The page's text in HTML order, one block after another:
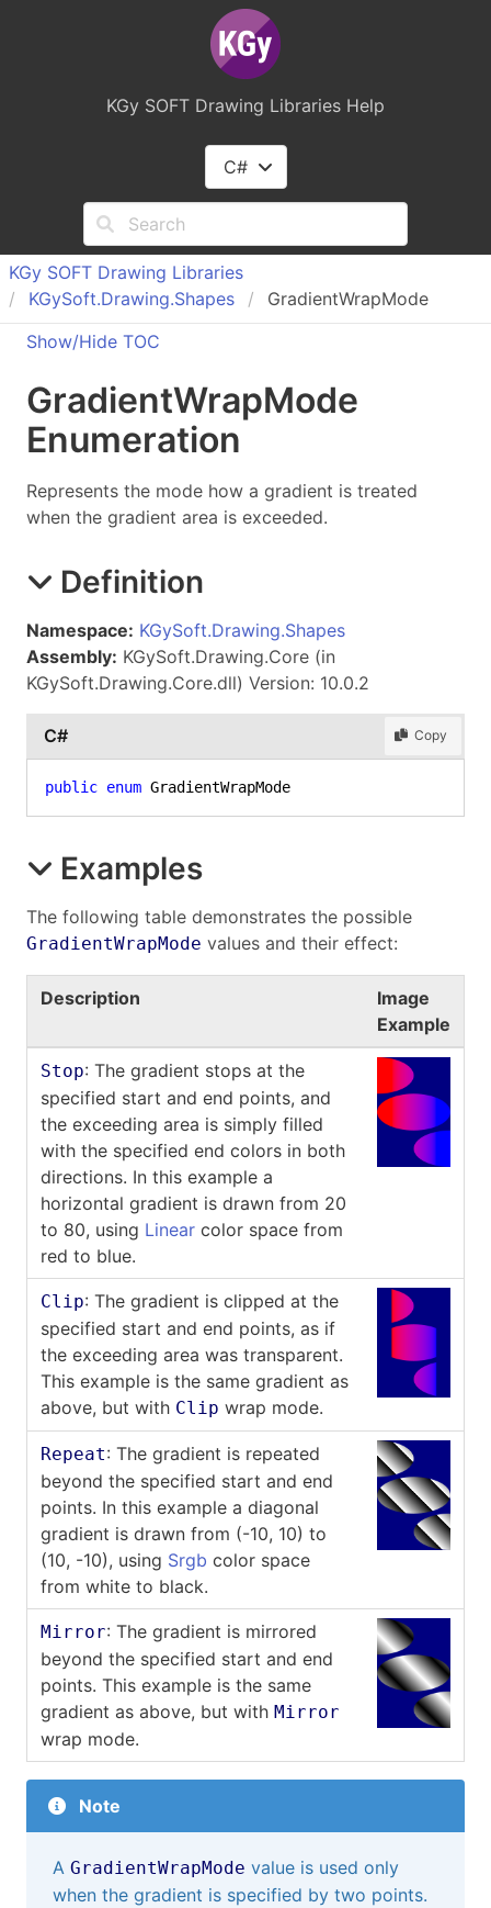
KGy SOFT Drawing Libraries Help
C#
KGy SOFT Drawing Libraries
KGySoft.Drawing.Shapes
GradientWrapMode
Show/Hide TOC
GradientWrapMode
Enumeration
Represents the mode how a gradient is treated
when the gradient area is exceeded.
Definition
Namespace: KGySoft.Drawing.Shapes
Assembly: KGySoft.Drawing.Core (in
KGySoft.Drawing.Core.dll) Version: 10.0.2
C# Copy
public enum GradientWrapMode
Examples
The following table demonstrates the possible
GradientWrapMode values and their effect:
Description
Image
Example
Stop: The gradient stops at the
specified start and end points, and
the exceeding area is simply filled
with the specified end colors in both
directions. In this example a
horizontal gradient is drawn from 20
to 80, using Linear color space from
red to blue.
Clip: The gradient is clipped at the
specified start and end points, as if
the exceeding area was transparent.
This example is the same gradient as
above, but with Clip wrap mode.
Repeat: The gradient is repeated
beyond the specified start and end
points. In this example a diagonal
gradient is drawn from (-10, 10) to
(10, -10), using Srgb color space
from white to black.
Mirror: The gradient is mirrored
beyond the specified start and end
points. This example is the same
gradient as above, but with Mirror
wrap mode.
Note
A GradientWrapMode value is used only
when the gradient is specified by two points.